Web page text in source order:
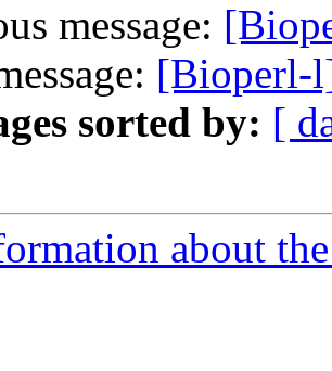
message:
[Bioperl-
sorted by: [
about